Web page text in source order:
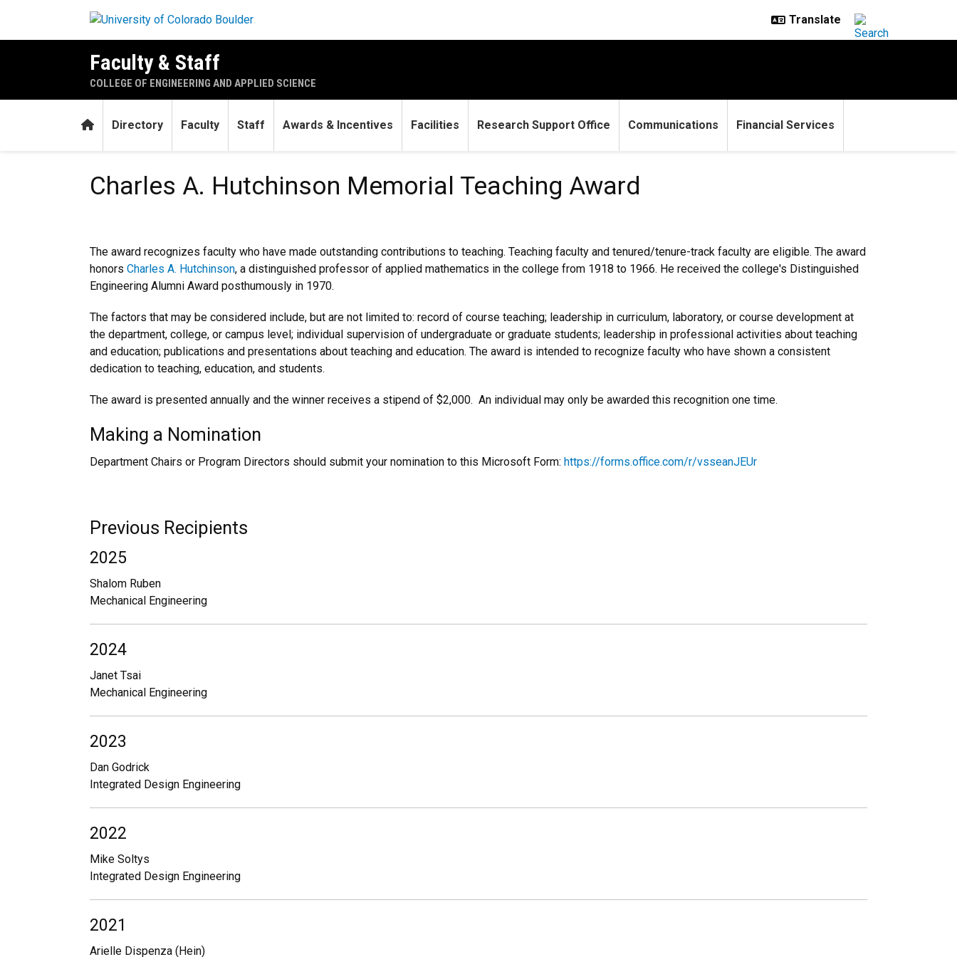
Faculty & Staff
COLLEGE OF ENGINEERING AND APPLIED SCIENCE
HomeDirectory Faculty Staff Awards & Incentives Facilities Research Support Office Communications Financial Services
Charles A. Hutchinson Memorial Teaching Award
Charles A. Hutchinson Memorial Teaching Award
The award recognizes faculty who have made outstanding contributions to teaching. Teaching faculty and tenured/tenure-track faculty are eligible. The award
honors Charles A. Hutchinson, a distinguished professor of applied mathematics in the college from 1918 to 1966. He received the college's Distinguished
Engineering Alumni Award posthumously in 1970.
The factors that may be considered include, but are not limited to: record of course teaching; leadership in curriculum, laboratory, or course development at
the department, college, or campus level; individual supervision of undergraduate or graduate students; leadership in professional activities about teaching
and education; publications and presentations about teaching and education. The award is intended to recognize faculty who have shown a consistent
dedication to teaching, education, and students.
The award is presented annually and the winner receives a stipend of $2,000. An individual may only be awarded this recognition one time.
Making a Nomination
Department Chairs or Program Directors should submit your nomination to this Microsoft Form: https://forms.office.com/r/vsseanJEUr
Previous Recipients
2025
Shalom Ruben
Mechanical Engineering
2024
Janet Tsai
Mechanical Engineering
2023
Dan Godrick
Integrated Design Engineering
2022
Mike Soltys
Integrated Design Engineering
2021
Arielle Dispenza (Hein)